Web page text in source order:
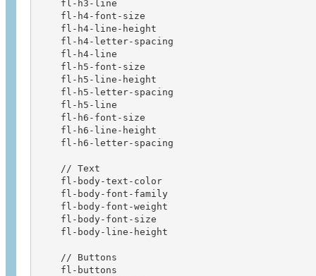
    fl-h3-line
    fl-h4-font-size
    fl-h4-line-height
    fl-h4-letter-spacing
    fl-h4-line
    fl-h5-font-size
    fl-h5-line-height
    fl-h5-letter-spacing
    fl-h5-line
    fl-h6-font-size
    fl-h6-line-height
    fl-h6-letter-spacing
    // Text
    fl-body-text-color
    fl-body-font-family
    fl-body-font-weight
    fl-body-font-size
    fl-body-line-height
    // Buttons
    fl-buttons